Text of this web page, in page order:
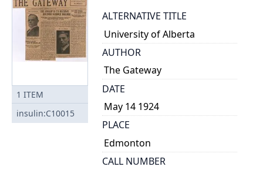
1 ITEM
insulin:C10015
ALTERNATIVE TITLE
University of Alberta
AUTHOR
The Gateway
DATE
May 14 1924
PLACE
Edmonton
CALL NUMBER